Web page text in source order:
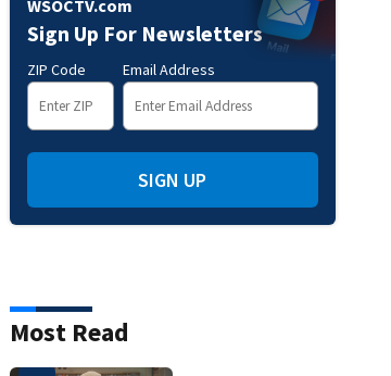
WSOCTV.com
Sign Up For Newsletters
ZIP Code Email Address
SIGN UP
Most Read